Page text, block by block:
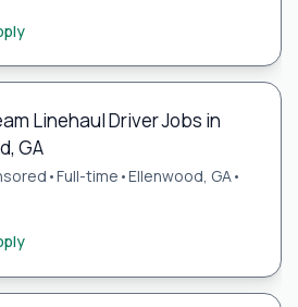
Linehaul Driver Jobs in
GA
•Full-time •Ellenwood, GA•